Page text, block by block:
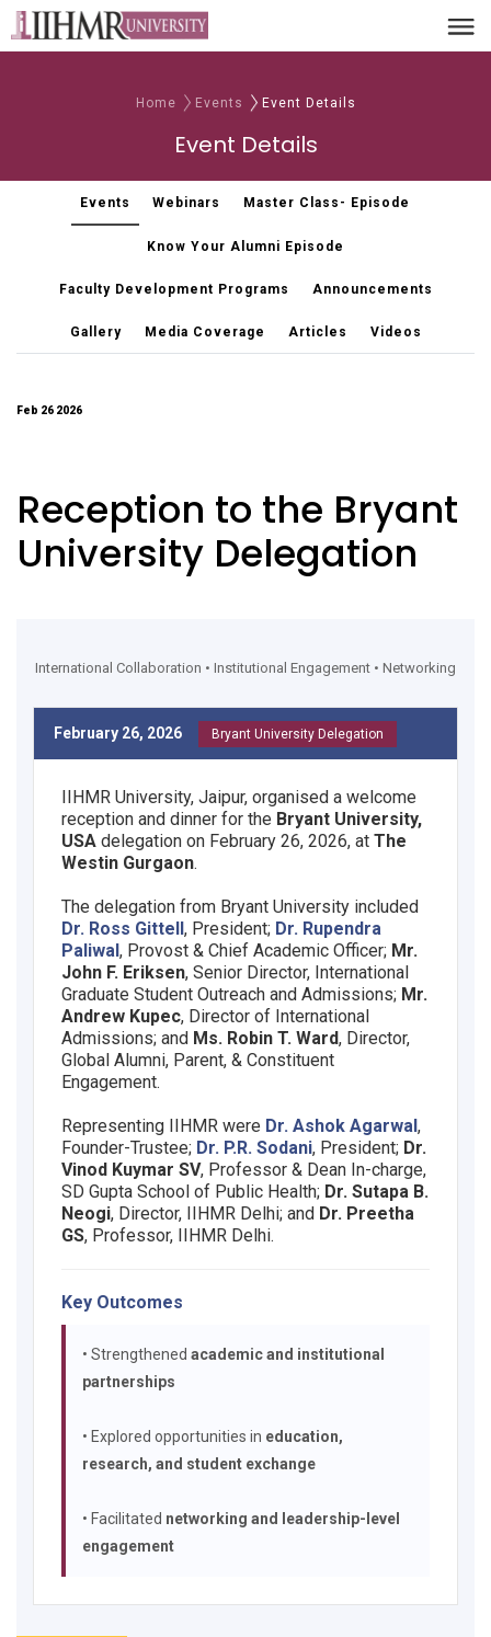
Home Events Event Details
Event Details
Events Webinars Master Class- Episode
Know Your Alumni Episode
Faculty Development Programs Announcements
Gallery Media Coverage Articles Videos
Feb 26 2026
Reception to the Bryant
University Delegation
International Collaboration • Institutional Engagement • Networking
February 26, 2026 Bryant University Delegation
IIHMR University, Jaipur, organised a welcome
reception and dinner for the Bryant University,
USA delegation on February 26, 2026, at The
Westin Gurgaon.
The delegation from Bryant University included
Dr. Ross Gittell, President; Dr. Rupendra
Paliwal, Provost & Chief Academic Officer; Mr.
John F. Eriksen, Senior Director, International
Graduate Student Outreach and Admissions; Mr.
Andrew Kupec, Director of International
Admissions; and Ms. Robin T. Ward, Director,
Global Alumni, Parent, & Constituent
Engagement.
Representing IIHMR were Dr. Ashok Agarwal,
Founder-Trustee; Dr. P.R. Sodani, President; Dr.
Vinod Kuymar SV, Professor & Dean In-charge,
SD Gupta School of Public Health; Dr. Sutapa B.
Neogi, Director, IIHMR Delhi; and Dr. Preetha
GS, Professor, IIHMR Delhi.
Key Outcomes
• Strengthened academic and institutional
partnerships
• Explored opportunities in education,
research, and student exchange
• Facilitated networking and leadership-level
engagement